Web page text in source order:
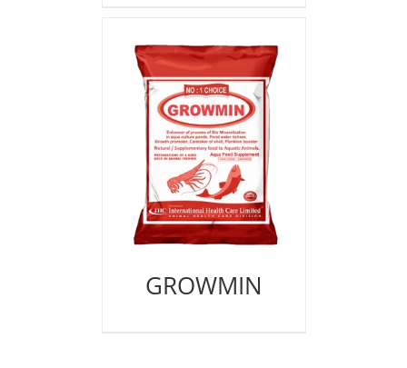
GROWMIN